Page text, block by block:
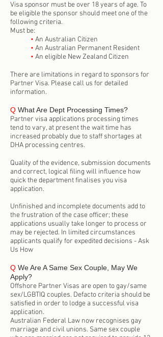
Visa sponsor must be over 18 years of age. To
be eligible the sponsor should meet one of the
following criteria.
Must be:
• An Australian Citizen
• An Australian Permanent Resident
• An eligible New Zealand Citizen
There are limitations in regard to sponsors for
Partner Visa. Please call us for detailed
information.
Q What Are Dept Processing Times?
Partner visa applications processing times
tend to vary, at present the wait time has
increased probably due to staff shortages at
DHA processing centres.
Quality of the evidence, submission documents
and correct, logical filing will influence how
quick the department finalises you visa
application.
Unfinished and incomplete documents add to
the frustration of the case officer; these
applications usually take longer to process or
may be rejected. In limited circumstances
applicants qualify for expedited decisions - Ask
Us How
Q We Are A Same Sex Couple, May We
Apply?
Offshore Partner Visas are open to gay/same
sex/LGBTIQ couples. Defacto criteria should be
satisfied in order to lodge a successful visa
application.
Australian Federal Law now recognises gay
marriage and civil unions. Same sex couple